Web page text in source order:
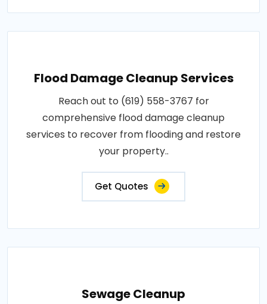
Flood Damage Cleanup Services
Reach out to (619) 558-3767 for
comprehensive flood damage cleanup
services to recover from flooding and restore
your property..
Get Quotes
Sewage Cleanup